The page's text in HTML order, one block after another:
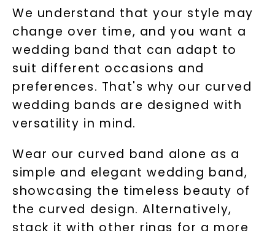
We understand that your style may
change over time, and you want a
wedding band that can adapt to
suit different occasions and
preferences. That's why our curved
wedding bands are designed with
versatility in mind.
Wear our curved band alone as a
simple and elegant wedding band,
showcasing the timeless beauty of
the curved design. Alternatively,
stack it with other rings for a more